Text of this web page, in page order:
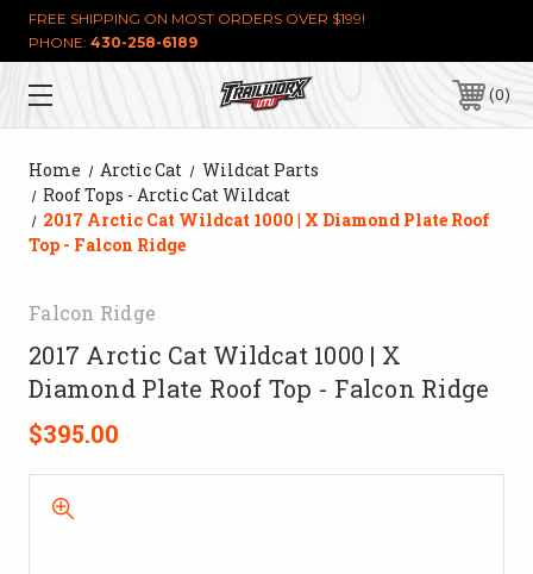
FREE SHIPPING ON MOST ORDERS OVER $199!
PHONE: 430-258-6189
0
Home Arctic Cat
Wildcat Parts
Roof Tops - Arctic Cat Wildcat
2017 Arctic Cat Wildcat 1000 | X Diamond Plate Roof
Top - Falcon Ridge
Falcon Ridge
2017 Arctic Cat Wildcat 1000 | X
Diamond Plate Roof Top - Falcon Ridge
$395.00